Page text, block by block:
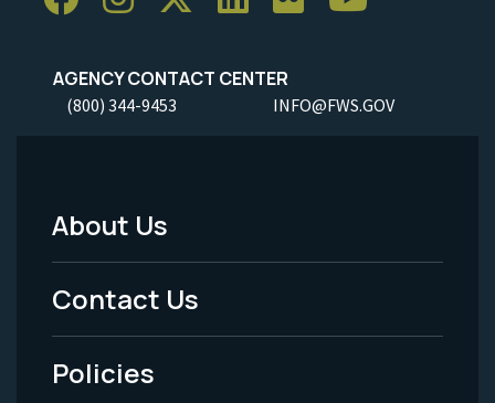
AGENCY CONTACT CENTER
(800) 344-9453 INFO@FWS.GOV
Footer
Menu
-
Legal
About Us
Contact Us
Policies